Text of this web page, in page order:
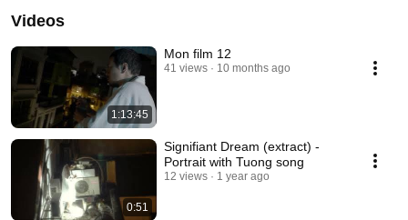
Videos
1:13:45
Mon film 12
41 views 10 months ago
0:51
Signifiant Dream (extract) -
Portrait with Tuong song
12 views 1 year ago